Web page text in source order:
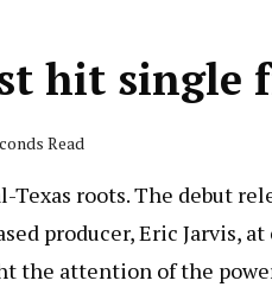
hit single
Read
Texas roots. The debut
producer, Eric Jarvis,
the attention of the